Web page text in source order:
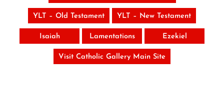
YLT – Old Testament YLT – New Testament
Isaiah Lamentations Ezekiel
Visit Catholic Gallery Main Site